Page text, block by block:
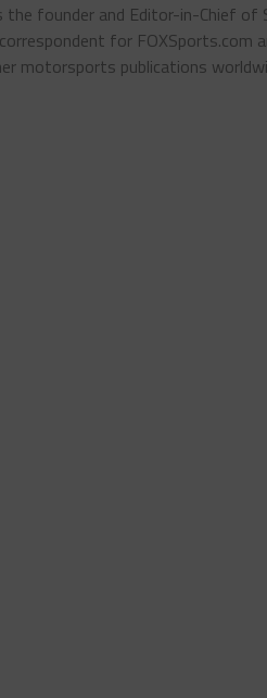
the founder and Editor-in-Chief
for FOXSports.com
motorsports publications